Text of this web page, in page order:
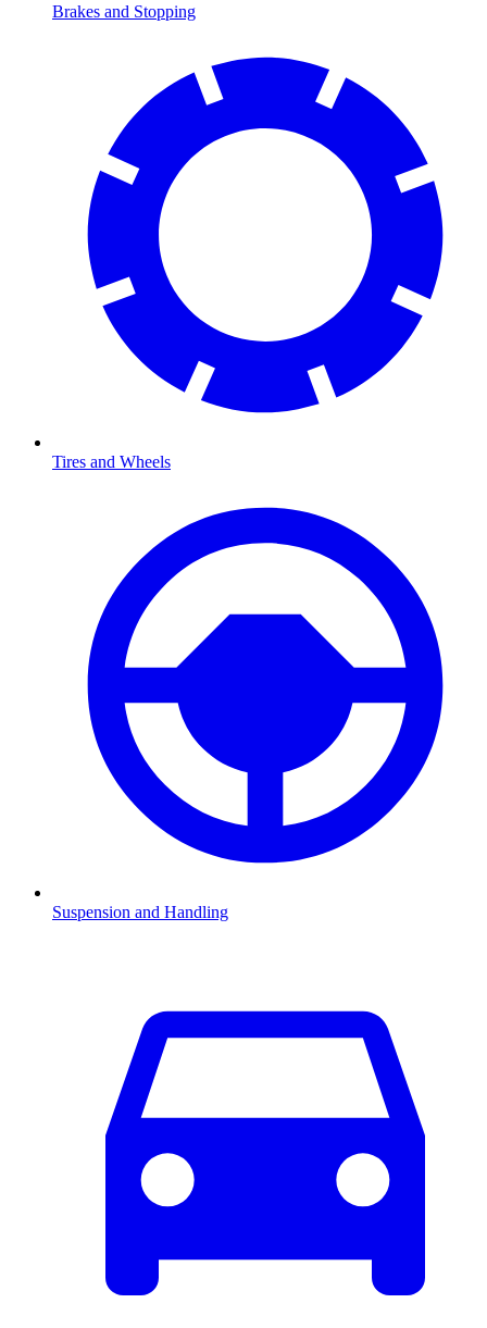
Brakes and Stopping
Tires and Wheels
Suspension and Handling